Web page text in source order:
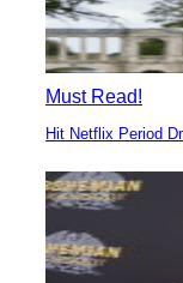
Must Read!
Section
Heading
Hit Netflix Period